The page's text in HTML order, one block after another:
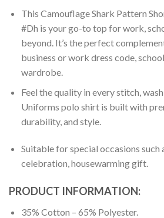
This Camouflage Shark Pattern
#Dh is your go-to top for work,
beyond. It’s the perfect
business or work dress code,
wardrobe.
Feel the quality in every stitch,
Uniforms polo shirt is built with
durability, and style.
Suitable for special occasions such
celebration, housewarming gift.
PRODUCT INFORMATION:
35% Cotton – 65% Polyester.